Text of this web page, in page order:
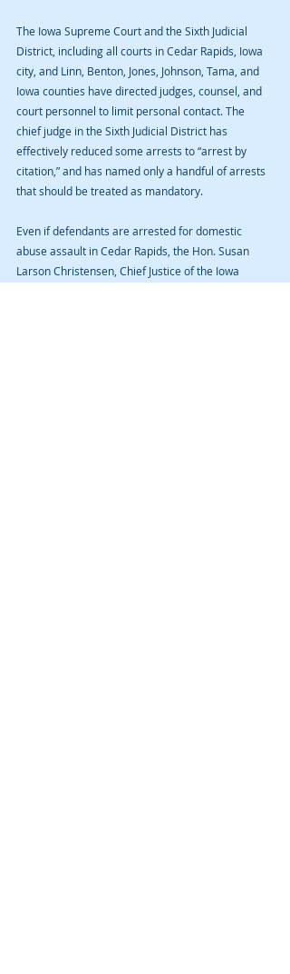
The Iowa Supreme Court and the Sixth Judicial
District, including all courts in Cedar Rapids, Iowa
city, and Linn, Benton, Jones, Johnson, Tama, and
Iowa counties have directed judges, counsel, and
court personnel to limit personal contact. The
chief judge in the Sixth Judicial District has
effectively reduced some arrests to “arrest by
citation,” and has named only a handful of arrests
that should be treated as mandatory.
Even if defendants are arrested for domestic
abuse assault in Cedar Rapids, the Hon. Susan
Larson Christensen, Chief Justice of the Iowa